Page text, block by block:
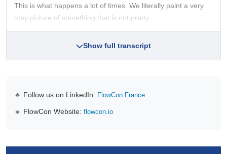
This is what happens a lot of times. We literally paint a very
rosy picture of something that is not pretty.
Show full transcript
🔹 Follow us on LinkedIn: FlowCon France
🔹 FlowCon Website: flowcon.io